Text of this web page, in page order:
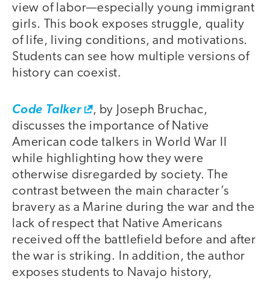
view of labor—especially young immigrant
girls. This book exposes struggle, quality
of life, living conditions, and motivations.
Students can see how multiple versions of
history can coexist.
Code Talker
, by Joseph Bruchac,
discusses the importance of Native
American code talkers in World War II
while highlighting how they were
otherwise disregarded by society. The
contrast between the main character’s
bravery as a Marine during the war and the
lack of respect that Native Americans
received off the battlefield before and after
the war is striking. In addition, the author
exposes students to Navajo history,